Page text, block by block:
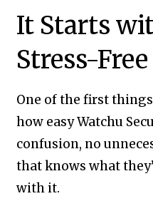
It Starts
Stress-
One of the first
how easy Watchu
confusion, no
that knows what
with it.